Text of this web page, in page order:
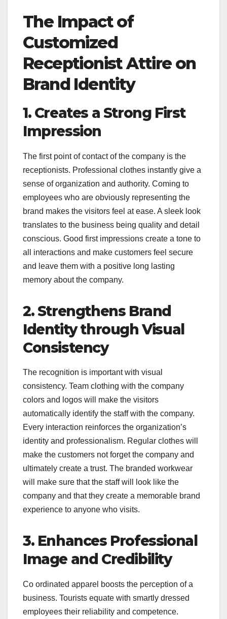
The Impact of
Customized
Receptionist Attire on
Brand Identity
1. Creates a Strong First
Impression
The first point of contact of the company is the
receptionists. Professional clothes instantly give a
sense of organization and authority. Coming to
employees who are obviously representing the
brand makes the visitors feel at ease. A sleek look
translates to the business being quality and detail
conscious. Good first impressions create a tone to
all interactions and make customers feel secure
and leave them with a positive long lasting
memory about the company.
2. Strengthens Brand
Identity through Visual
Consistency
The recognition is important with visual
consistency. Team clothing with the company
colors and logos will make the visitors
automatically identify the staff with the company.
Every interaction reinforces the organization’s
identity and professionalism. Regular clothes will
make the customers not forget the company and
ultimately create a trust. The branded workwear
will make sure that the staff will look like the
company and that they create a memorable brand
experience to anyone who visits.
3. Enhances Professional
Image and Credibility
Co ordinated apparel boosts the perception of a
business. Tourists equate with smartly dressed
employees their reliability and competence.